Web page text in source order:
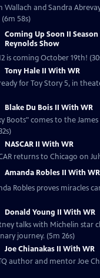
and Sandra
58s)
Coming Up Soon II
Reynolds Show
is coming October 19th!
Tony Hale II With WR
for Toy Story 5, in
Blake Du Bois II With WR
Boots" comes to the
NASCAR II With WR
returns to Chicago on
Amanda Robles II With WR
Robles proves miracles
Donald Young II With WR
talks with Michelin star
journey. (5m 26s)
Joe Chianakas II With WR
author and mentor Joe